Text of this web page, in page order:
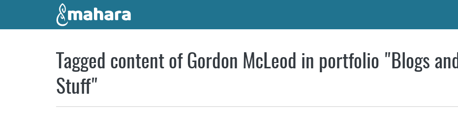
Skip to main content
Tagged content of Gordon McLeod in portfolio "Blogs and
Stuff"